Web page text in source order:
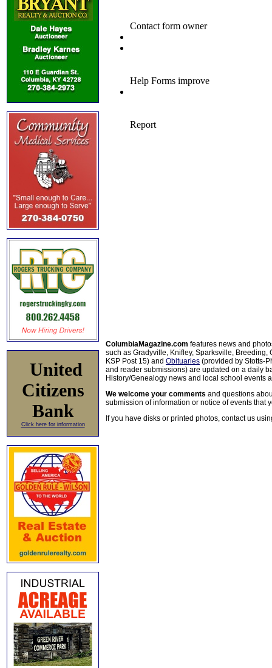
United
Citizens
Bank
Click here for information
ColumbiaMagazine.com features news and
such as Gradyville, Knifley, Sparksville, Breeding,
KSP Post 15) and Obituaries (provided by Stotts-
and reader submissions) are updated on a daily
History/Genealogy news and local school events
We welcome your comments and questions
submission of information or notice of events that
If you have disks or printed photos, contact us